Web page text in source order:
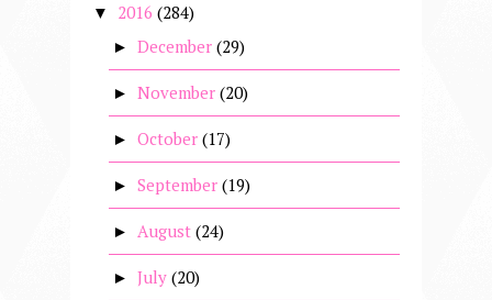
▼ 2016 (284)
► December (29)
► November (20)
► October (17)
► September (19)
► August (24)
► July (20)